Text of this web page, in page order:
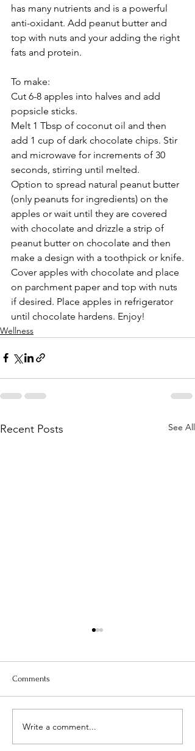
has many nutrients and is a powerful
anti-oxidant. Add peanut butter and
top with nuts and your adding the right
fats and protein.
To make:
Cut 6-8 apples into halves and add
popsicle sticks.
Melt 1 Tbsp of coconut oil and then
add 1 cup of dark chocolate chips. Stir
and microwave for increments of 30
seconds, stirring until melted.
Option to spread natural peanut butter
(only peanuts for ingredients) on the
apples or wait until they are covered
with chocolate and drizzle a strip of
peanut butter on chocolate and then
make a design with a toothpick or knife.
Cover apples with chocolate and place
on parchment paper and top with nuts
if desired. Place apples in refrigerator
until chocolate hardens. Enjoy!
Wellness
Recent Posts See All
Comments
Write a comment...